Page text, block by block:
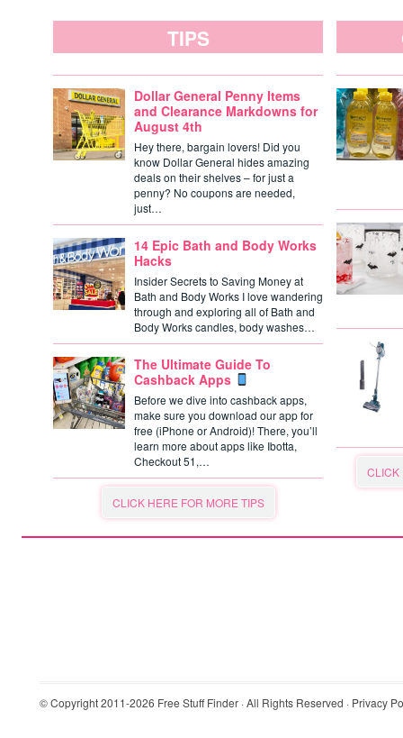
TIPS
Dollar General Penny Items
and Clearance Markdowns for
August 4th
Hey there, bargain lovers! Did you
know Dollar General hides amazing
deals on their shelves – for just a
penny? No coupons are needed,
just…
14 Epic Bath and Body Works
Hacks
Insider Secrets to Saving Money at
Bath and Body Works I love wandering
through and exploring all of Bath and
Body Works candles, body washes…
The Ultimate Guide To
Cashback Apps
Before we dive into cashback apps,
make sure you download our app for
free (iPhone or Android)! There, you’ll
learn more about apps like Ibotta,
Checkout 51,…
CLICK HERE FOR MORE TIPS
CLICK
© Copyright 2011-2026 Free Stuff Finder · All Rights Reserved · Privacy